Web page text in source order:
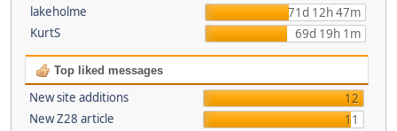
lakeholme
71d 12h 47m
KurtS
69d 19h 1m
Top liked messages
New site additions
12
New Z28 article
11